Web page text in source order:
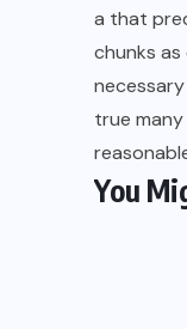
a that
chunks as
true
You